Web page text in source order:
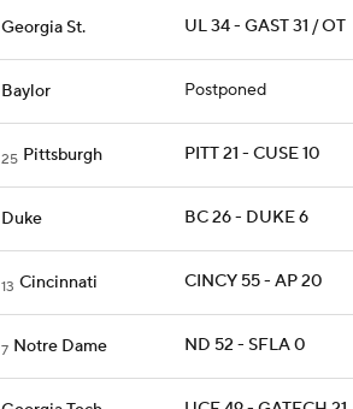
Georgia St. UL 34 - GAST 31 / OT
Baylor Postponed
25 Pittsburgh PITT 21 - CUSE 10
Duke BC 26 - DUKE 6
13 Cincinnati CINCY 55 - AP 20
7 Notre Dame ND 52 - SFLA 0